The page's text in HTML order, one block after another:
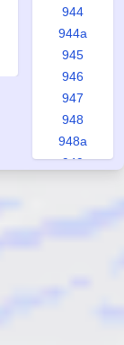
944
944a
945
946
947
948
948a
949